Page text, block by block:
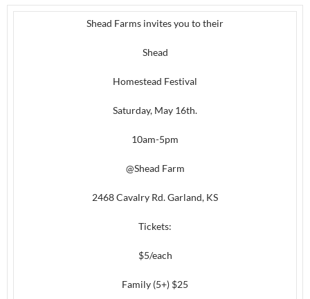
Shead Farms invites you to their
Shead
Homestead Festival
Saturday, May 16th.
10am-5pm
@Shead Farm
2468 Cavalry Rd. Garland, KS
Tickets:
$5/each
Family (5+) $25